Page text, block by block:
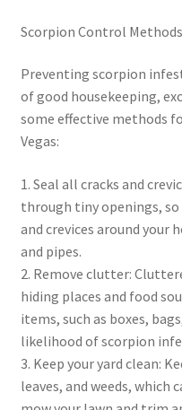
Scorpion Control Methods
Preventing scorpion
of good housekeeping,
some effective methods
Vegas:
1. Seal all cracks and
through tiny openings, so
and crevices around your
and pipes.
2. Remove clutter:
hiding places and food
items, such as boxes,
likelihood of scorpion
3. Keep your yard clean:
leaves, and weeds,